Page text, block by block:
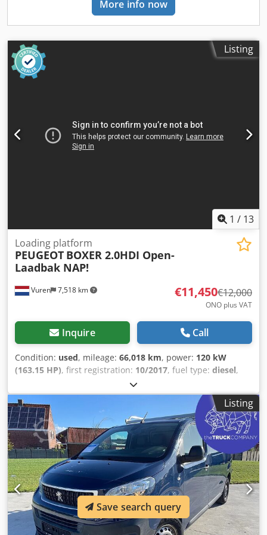
weight: 1.653 kg Carrying capacity: 1.142 kg GVW: 2.795 kg
Interior Interior: black Consumption Average fuel
and condition APK (MOT): tested until 05/2027 Number of
keys: 3 (2 hand transmitters) Financial information Ask for
the financial lease options Product safety Manufacturer:
headlights - Bluetooth - Car kit - Driver's airbag -
Electrically adjustable door mirrors - Electrically operated
front windows - Front and rear parking sensors - Front
- Start / stop system Dkjdpfx Abozrw Uyorjr - Tyre pressure
More info now
Listing
1 / 13
Vuren 7,518 km
Loading platform
PEUGEOT BOXER 2.0HDI Open-
Laadbak NAP!
€11,450€12,000
ONO plus VAT
Inquire Call
Condition: used, mileage: 66,018 km, power: 120 kW
(163.15 HP), first registration: 10/2017, fuel type: diesel,
, axle configuration:
4,030 mm, fuel:diesel, color:white, driver cabin:day cab,
gearing type:
mechanical 6, emission
class:euro6 , suspension: other, number of seats:3, total
length:6,350 mm, total width:2,100 mm, total height:
2,250 mm, loading space length: 3,830 mm
, loading space
width:2,050 mm, loading space height:400 mm, Year of
construction:2017, Equipment:ABS, Bluetooth, central
locking, electric window regulation, navigation system,
power mirror, traction control, trailer coupling , =
Additional Options and Accessories = - Heated mirrors -
Halogen lamp - None - Manual - Radio/cassette - Fabric
Listing
Save search query